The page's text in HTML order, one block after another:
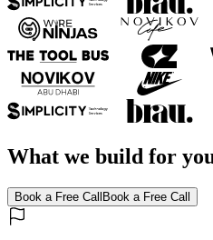
What we build for
Book a Free CallBook a Free Call